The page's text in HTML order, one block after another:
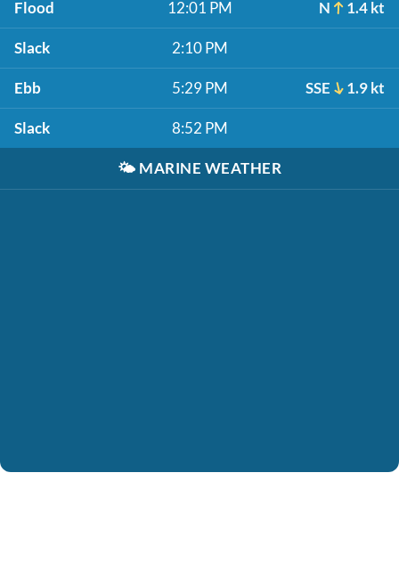
Flood 12:01 PM N 1.4 kt
Slack 2:10 PM
Ebb 5:29 PM SSE 1.9 kt
Slack 8:52 PM
🌤️ MARINE WEATHER